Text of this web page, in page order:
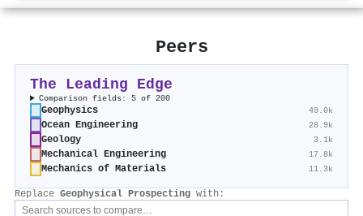
Peers
The Leading Edge
Comparison fields: 5 of 200
Geophysics 49.0k
Ocean Engineering 28.9k
Geology 3.1k
Mechanical Engineering 17.8k
Mechanics of Materials 11.3k
Replace Geophysical Prospecting with: